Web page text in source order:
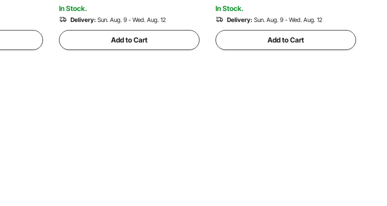
In Stock.
Delivery: Sun. Aug. 9 - Wed. Aug. 12
Add to Cart
In Stock.
Delivery: Sun. Aug. 9 - Wed. Aug. 12
Add to Cart